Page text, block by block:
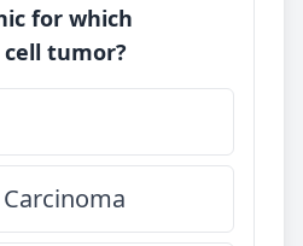
for which
tumor?